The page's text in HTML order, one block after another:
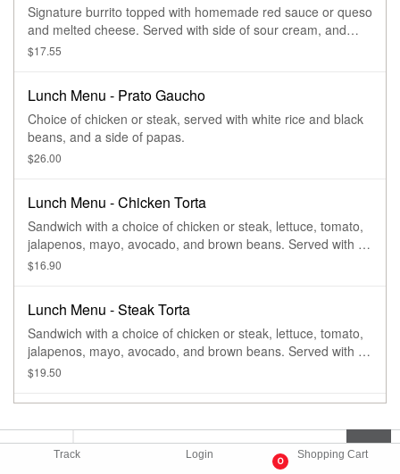
Track Login
0
Shopping Cart
Signature burrito topped with homemade red sauce or queso
and melted cheese. Served with side of sour cream, and
guacamole.
$17.55
Lunch Menu - Prato Gaucho
Choice of chicken or steak, served with white rice and black
beans, and a side of papas.
$26.00
Lunch Menu - Chicken Torta
Sandwich with a choice of chicken or steak, lettuce, tomato,
jalapenos, mayo, avocado, and brown beans. Served with a
side of papas.
$16.90
Lunch Menu - Steak Torta
Sandwich with a choice of chicken or steak, lettuce, tomato,
jalapenos, mayo, avocado, and brown beans. Served with a
side of papas.
$19.50